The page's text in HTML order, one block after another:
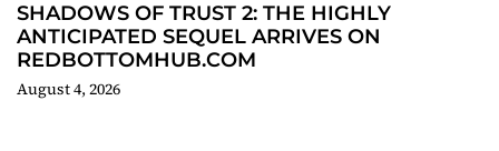
SHADOWS OF TRUST 2: THE HIGHLY
ANTICIPATED SEQUEL ARRIVES ON
REDBOTTOMHUB.COM
August 4, 2026